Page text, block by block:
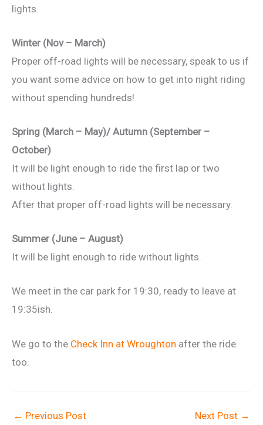
lights.
Winter (Nov – March)
Proper off-road lights will be necessary, speak to us if
you want some advice on how to get into night riding
without spending hundreds!
Spring (March – May)/ Autumn (September –
October)
It will be light enough to ride the first lap or two
without lights.
After that proper off-road lights will be necessary.
Summer (June – August)
It will be light enough to ride without lights.
We meet in the car park for 19:30, ready to leave at
19:35ish.
We go to the Check Inn at Wroughton after the ride
too.
← Previous Post Next Post →